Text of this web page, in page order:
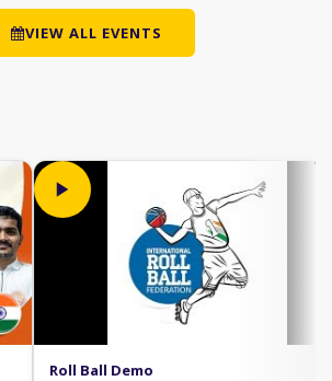
VIEW ALL EVENTS
Roll Ball Demo